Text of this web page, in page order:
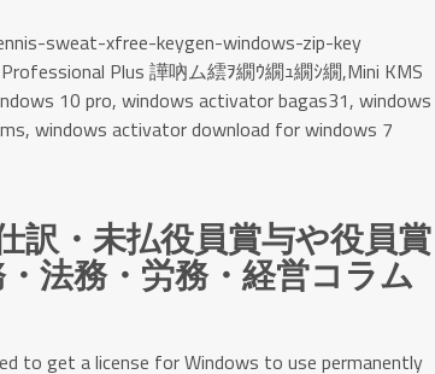
sweat-xfree-keygen-windows-zip-key
Plus 譁吶ム繧ｦ繝ｳ繝ｭ繝ｼ繝,Mini KMS
10 pro, windows activator bagas31, windows
windows activator download for windows 7
訳・未払役員賞与や役員賞
法務・労務・経営コラム
to get a license for Windows to use permanently